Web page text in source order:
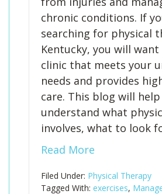
chronic conditions. If
searching for physical
Kentucky, you will
clinic that meets your
needs and provides
care. This blog will help
understand what
involves, what to look
Read More
Filed Under: Physical Therapy
Tagged With: exercises,